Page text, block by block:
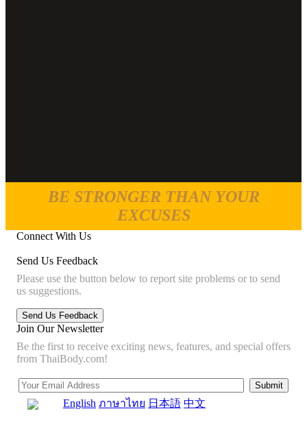
BE STRONGER THAN YOUR
EXCUSES
Connect With Us
Send Us Feedback
Please use the button below to report site problems or to send
us suggestions.
Join Our Newsletter
Be the first to receive exciting news, features, and special offers
from ThaiBody.com!
English ภาษาไทย 日本語 中文